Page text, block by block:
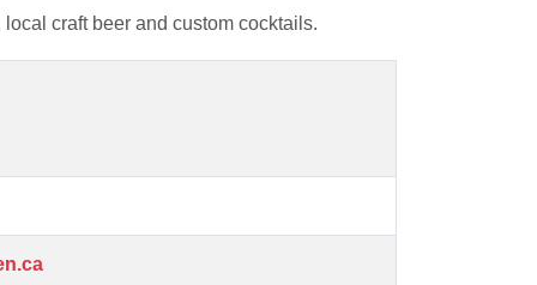
craft beer and custom cocktails.